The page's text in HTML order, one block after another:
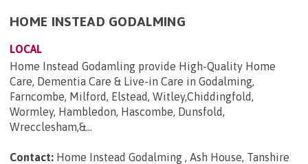
HOME INSTEAD GODALMING
LOCAL
Home Instead Godamling provide High-Quality Home
Care, Dementia Care & Live-in Care in Godalming,
Farncombe, Milford, Elstead, Witley,Chiddingfold,
Wormley, Hambledon, Hascombe, Dunsfold,
Wrecclesham,&...
Contact: Home Instead Godalming , Ash House, Tanshire